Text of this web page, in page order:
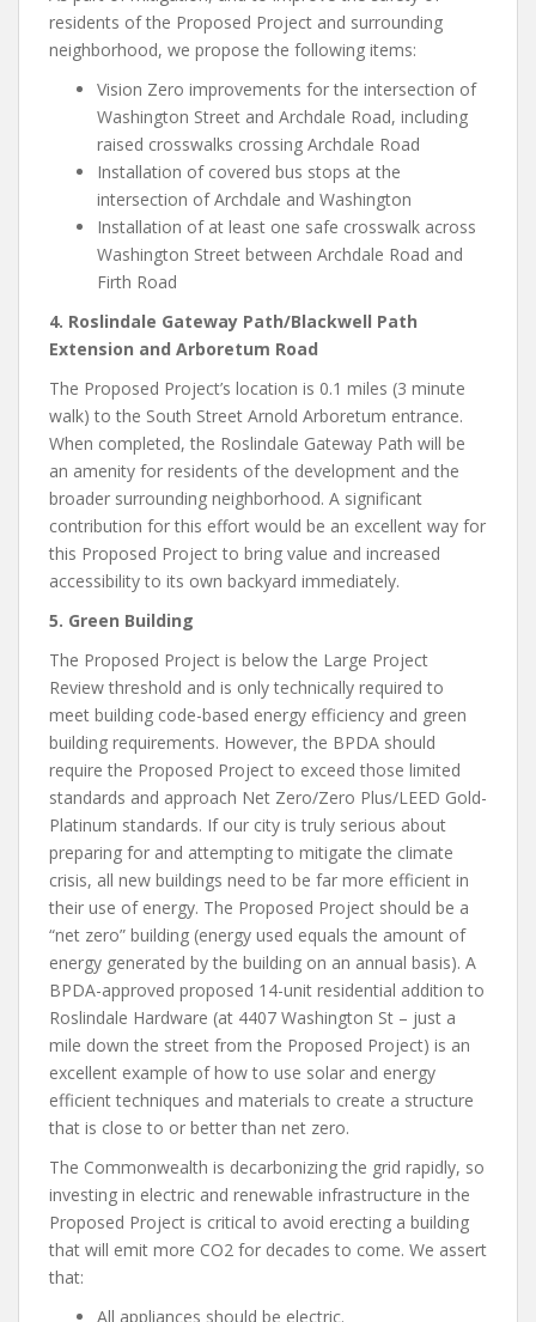
residents of the Proposed Project and surrounding
neighborhood, we propose the following items:
Vision Zero improvements for the intersection of
Washington Street and Archdale Road, including
raised crosswalks crossing Archdale Road
Installation of covered bus stops at the
intersection of Archdale and Washington
Installation of at least one safe crosswalk across
Washington Street between Archdale Road and
Firth Road
4. Roslindale Gateway Path/Blackwell Path
Extension and Arboretum Road
The Proposed Project’s location is 0.1 miles (3 minute
walk) to the South Street Arnold Arboretum entrance.
When completed, the Roslindale Gateway Path will be
an amenity for residents of the development and the
broader surrounding neighborhood. A significant
contribution for this effort would be an excellent way for
this Proposed Project to bring value and increased
accessibility to its own backyard immediately.
5. Green Building
The Proposed Project is below the Large Project
Review threshold and is only technically required to
meet building code-based energy efficiency and green
building requirements. However, the BPDA should
require the Proposed Project to exceed those limited
standards and approach Net Zero/Zero Plus/LEED Gold-
Platinum standards. If our city is truly serious about
preparing for and attempting to mitigate the climate
crisis, all new buildings need to be far more efficient in
their use of energy. The Proposed Project should be a
“net zero” building (energy used equals the amount of
energy generated by the building on an annual basis). A
BPDA-approved proposed 14-unit residential addition to
Roslindale Hardware (at 4407 Washington St – just a
mile down the street from the Proposed Project) is an
excellent example of how to use solar and energy
efficient techniques and materials to create a structure
that is close to or better than net zero.
The Commonwealth is decarbonizing the grid rapidly, so
investing in electric and renewable infrastructure in the
Proposed Project is critical to avoid erecting a building
that will emit more CO2 for decades to come. We assert
that:
All appliances should be electric.